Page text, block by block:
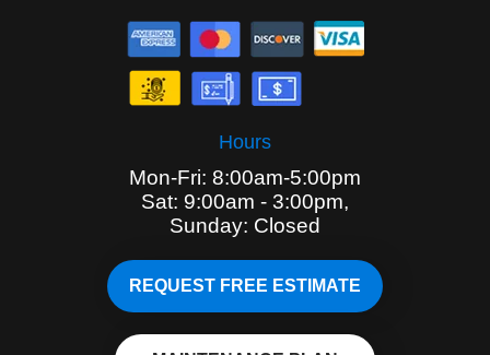
Hours
Mon-Fri: 8:00am-5:00pm
Sat: 9:00am - 3:00pm,
Sunday: Closed
REQUEST FREE ESTIMATE